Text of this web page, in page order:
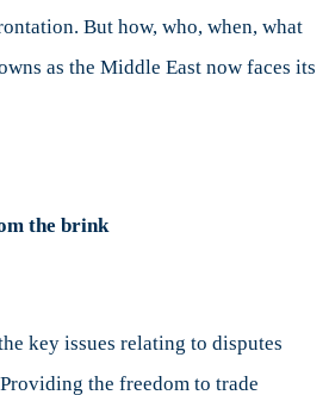
But how, who, when, what
as the Middle East now faces its
the brink
key issues relating to disputes
the freedom to trade